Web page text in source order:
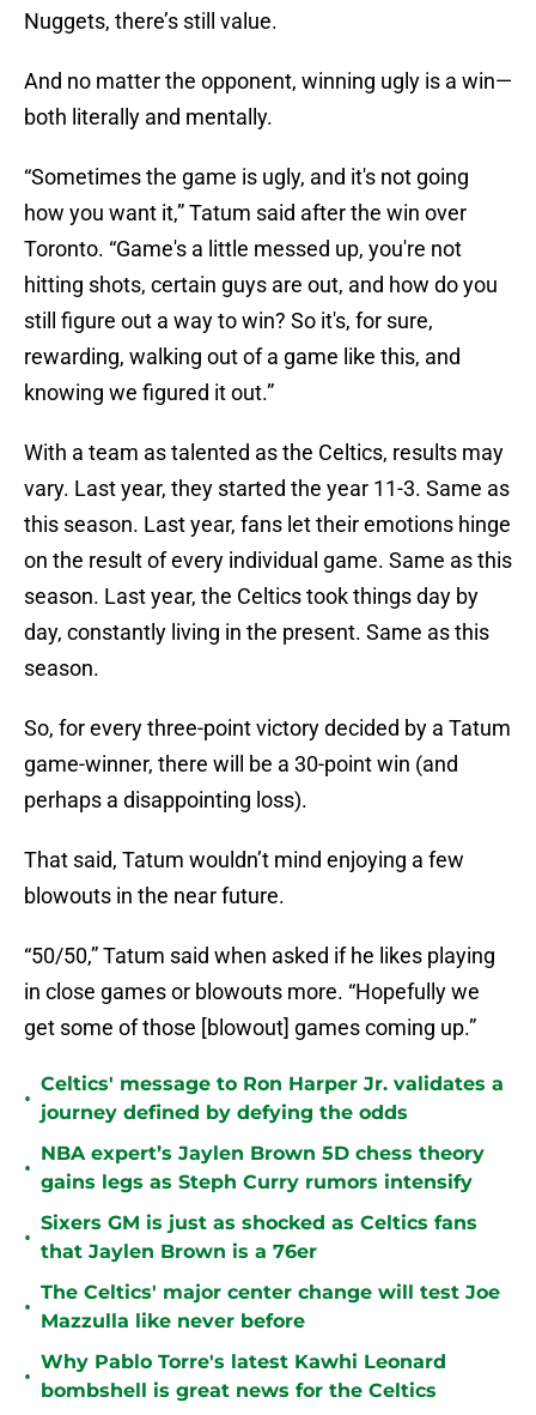
Nuggets, there’s still value.
And no matter the opponent, winning ugly is a win—
both literally and mentally.
“Sometimes the game is ugly, and it's not going
how you want it,” Tatum said after the win over
Toronto. “Game's a little messed up, you're not
hitting shots, certain guys are out, and how do you
still figure out a way to win? So it's, for sure,
rewarding, walking out of a game like this, and
knowing we figured it out.”
With a team as talented as the Celtics, results may
vary. Last year, they started the year 11-3. Same as
this season. Last year, fans let their emotions hinge
on the result of every individual game. Same as this
season. Last year, the Celtics took things day by
day, constantly living in the present. Same as this
season.
So, for every three-point victory decided by a Tatum
game-winner, there will be a 30-point win (and
perhaps a disappointing loss).
That said, Tatum wouldn’t mind enjoying a few
blowouts in the near future.
“50/50,” Tatum said when asked if he likes playing
in close games or blowouts more. “Hopefully we
get some of those [blowout] games coming up.”
•
Celtics' message to Ron Harper Jr. validates a
journey defined by defying the odds
•
NBA expert’s Jaylen Brown 5D chess theory
gains legs as Steph Curry rumors intensify
•
Sixers GM is just as shocked as Celtics fans
that Jaylen Brown is a 76er
•
The Celtics' major center change will test Joe
Mazzulla like never before
•
Why Pablo Torre's latest Kawhi Leonard
bombshell is great news for the Celtics